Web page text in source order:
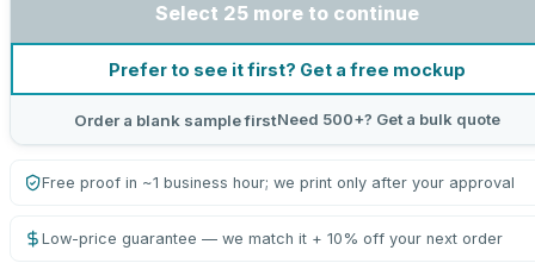
Select 25 more to continue
Prefer to see it first? Get a free mockup
Order a blank sample firstNeed 500+? Get a bulk quote
Free proof in ~1 business hour; we print only after your approval
Low-price guarantee — we match it + 10% off your next order